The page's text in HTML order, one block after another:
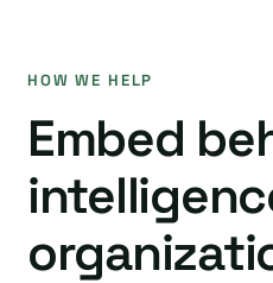
HOW WE HELP
Embed